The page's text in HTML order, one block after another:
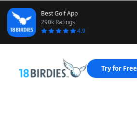
Best Golf App
290k Ratings
4.9
Try for Free